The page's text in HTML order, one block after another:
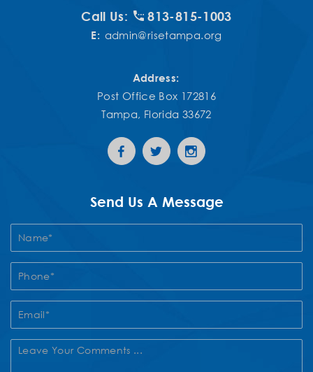
Send Us A Message
Contact
Us
Call Us: 813-815-1003
E: admin@risetampa.org
Address:
Post Office Box 172816
Tampa, Florida 33672